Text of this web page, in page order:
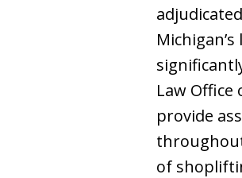
Law Office
provide
of